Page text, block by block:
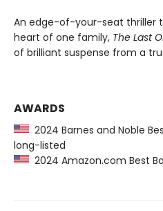
An edge-of-your-seat thriller
heart of one family, The Last
of brilliant suspense from a
AWARDS
2024 Barnes and Noble
long-listed
2024 Amazon.com Best